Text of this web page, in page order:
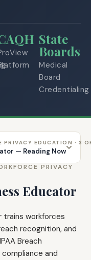
State
Boards
Medical
Board
Credentialing
PRIVACY EDUCATION · 3
— Reading Now
PRIVACY
Educator
trains workforces
recognition, and
Breach
and